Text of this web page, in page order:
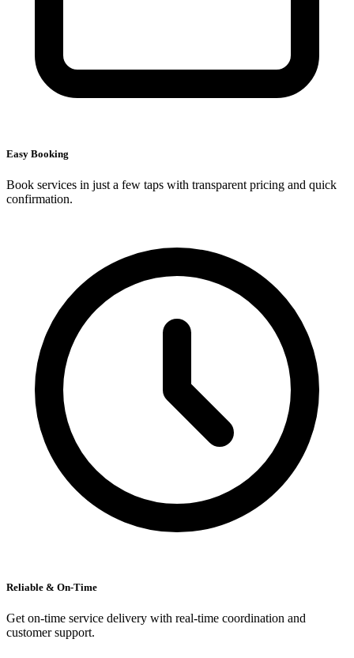
Easy Booking
Book services in just a few taps with transparent pricing and quick
confirmation.
Reliable & On-Time
Get on-time service delivery with real-time coordination and
customer support.